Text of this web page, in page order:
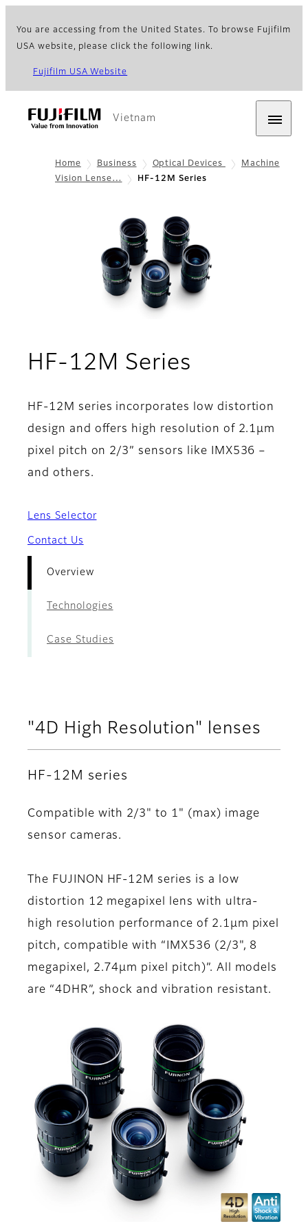
You are accessing from the United States. To browse Fujifilm
USA website, please click the following link.
Fujifilm USA Website
Vietnam
Home Business Optical Devices
Machine
Vision Lense…
HF-12M Series
HF-12M Series
HF-12M series incorporates low distortion
design and offers high resolution of 2.1µm
pixel pitch on 2/3” sensors like IMX536 –
and others.
Lens Selector
Contact Us
Overview
Technologies
Case Studies
"4D High Resolution" lenses
HF-12M series
Compatible with 2/3" to 1" (max) image
sensor cameras.
The FUJINON HF-12M series is a low
distortion 12 megapixel lens with ultra-
high resolution performance of 2.1μm pixel
pitch, compatible with “IMX536 (2/3", 8
megapixel, 2.74μm pixel pitch)”. All models
are “4DHR”, shock and vibration resistant.